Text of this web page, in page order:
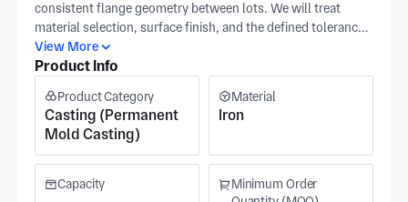
consistent flange geometry between lots. We will treat
material selection, surface finish, and the defined tolerance
band as the primary production controls. Provide a detailed
drawing for critical features so our team can hold the
our Dalian, ISO 9001-certified plant, with process checks to
ensure repeatable flange alignment. The workshop area
covers approximately 15,000 m². The plant works across
aerospace, medical equipment, and robotics sectors. Pricing
varies by surface finish requirement and batch size, with
View More
Product Info
Product Category
Casting (Permanent
Mold Casting)
Material
Iron
Capacity
Minimum Order